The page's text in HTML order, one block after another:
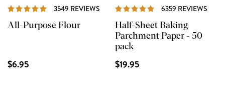
3549 REVIEWS REVIEWS
All-Purpose Flour
$6.95
6359 REVIEWS
Half-Sheet Baking
Parchment Paper - 50
pack
$19.95